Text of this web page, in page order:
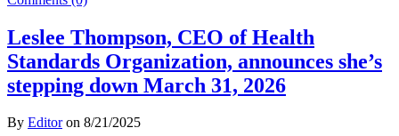
Leslee Thompson, CEO of Health
Standards Organization, announces she’s
stepping down March 31, 2026
By Editoron 8/21/2025